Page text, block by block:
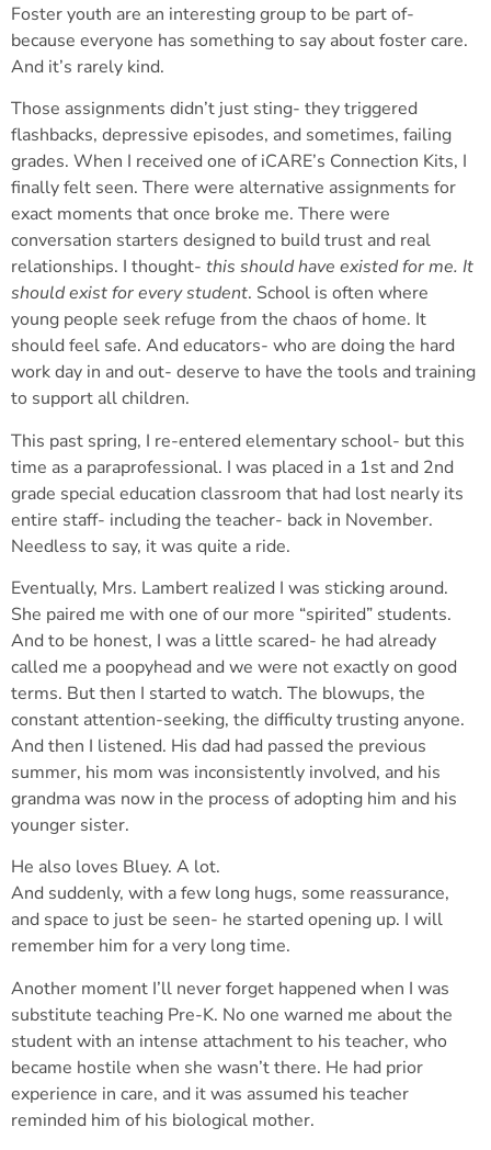
Foster youth are an interesting group to be part of-
because everyone has something to say about foster care.
And it’s rarely kind.
Those assignments didn’t just sting- they triggered
flashbacks, depressive episodes, and sometimes, failing
grades. When I received one of iCARE’s Connection Kits, I
finally felt seen. There were alternative assignments for
exact moments that once broke me. There were
conversation starters designed to build trust and real
relationships. I thought- this should have existed for me. It
should exist for every student. School is often where
young people seek refuge from the chaos of home. It
should feel safe. And educators- who are doing the hard
work day in and out- deserve to have the tools and training
to support all children.
This past spring, I re-entered elementary school- but this
time as a paraprofessional. I was placed in a 1st and 2nd
grade special education classroom that had lost nearly its
entire staff- including the teacher- back in November.
Needless to say, it was quite a ride.
Eventually, Mrs. Lambert realized I was sticking around.
She paired me with one of our more “spirited” students.
And to be honest, I was a little scared- he had already
called me a poopyhead and we were not exactly on good
terms. But then I started to watch. The blowups, the
constant attention-seeking, the difficulty trusting anyone.
And then I listened. His dad had passed the previous
summer, his mom was inconsistently involved, and his
grandma was now in the process of adopting him and his
younger sister.
He also loves Bluey. A lot.
And suddenly, with a few long hugs, some reassurance,
and space to just be seen- he started opening up. I will
remember him for a very long time.
Another moment I’ll never forget happened when I was
substitute teaching Pre-K. No one warned me about the
student with an intense attachment to his teacher, who
became hostile when she wasn’t there. He had prior
experience in care, and it was assumed his teacher
reminded him of his biological mother.